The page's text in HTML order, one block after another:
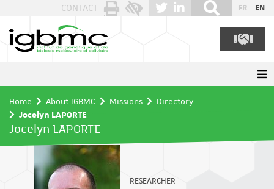
CONTACT FR EN
Home About IGBMC Missions
Directory
Jocelyn LAPORTE
Jocelyn LAPORTE
RESEARCHER
Cookies management panel